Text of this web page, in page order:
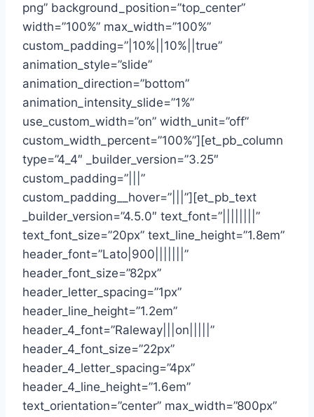
png” background_position=”top_center”
width=”100%” max_width=”100%”
custom_padding=”|10%||10%||true”
animation_style=”slide”
animation_direction=”bottom”
animation_intensity_slide=”1%”
use_custom_width=”on” width_unit=”off”
custom_width_percent=”100%”][et_pb_column
type=”4_4″ _builder_version=”3.25″
custom_padding=”|||”
custom_padding__hover=”|||”][et_pb_text
_builder_version=”4.5.0″ text_font=”||||||||”
text_font_size=”20px” text_line_height=”1.8em”
header_font=”Lato|900|||||||”
header_font_size=”82px”
header_letter_spacing=”1px”
header_line_height=”1.2em”
header_4_font=”Raleway|||on|||||”
header_4_font_size=”22px”
header_4_letter_spacing=”4px”
header_4_line_height=”1.6em”
text_orientation=”center” max_width=”800px”